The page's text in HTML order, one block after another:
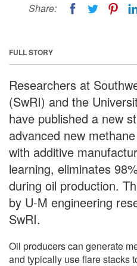
Share:
FULL STORY
Researchers at
(SwRI) and the
have published a new
advanced new
with additive
learning, eliminates
during oil production.
by U-M engineering
SwRI.
Oil producers can generate
and typically use flare stacks